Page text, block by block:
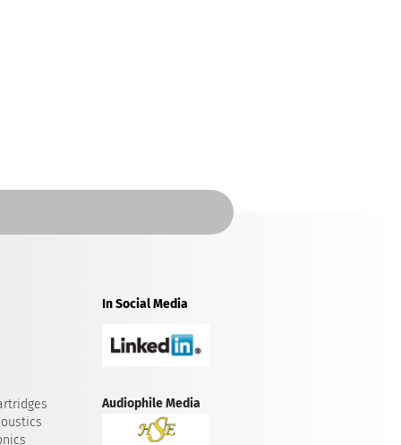
In Social Media
Audiophile Media